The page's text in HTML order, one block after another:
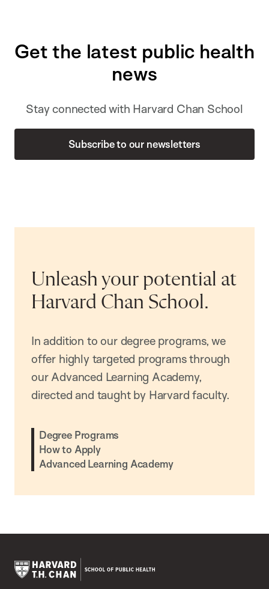
Get the latest public health
news
Stay connected with Harvard Chan School
Subscribe to our newsletters
Unleash your potential at
Harvard Chan School.
In addition to our degree programs, we
offer highly targeted programs through
our Advanced Learning Academy,
directed and taught by Harvard faculty.
Degree Programs
How to Apply
Advanced Learning Academy